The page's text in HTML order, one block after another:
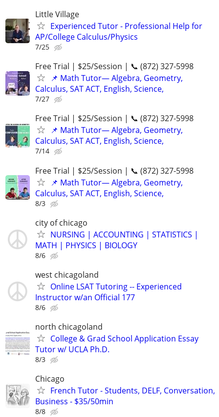
Little Village
Experienced Tutor - Professional Help for
AP/College Calculus/Physics
7/25
Free Trial | $25/Session | 📞 (872) 327-5998
📌 Math Tutor— Algebra, Geometry,
Calculus, SAT ACT, English, Science,
7/27
Free Trial | $25/Session | 📞 (872) 327-5998
📌 Math Tutor— Algebra, Geometry,
Calculus, SAT ACT, English, Science,
7/14
Free Trial | $25/Session | 📞 (872) 327-5998
📌 Math Tutor— Algebra, Geometry,
Calculus, SAT ACT, English, Science,
8/3
city of chicago
NURSING | ACCOUNTING | STATISTICS |
MATH | PHYSICS | BIOLOGY
8/6
west chicagoland
Online LSAT Tutoring -- Experienced
Instructor w/an Official 177
8/6
north chicagoland
College & Grad School Application Essay
Tutor w/ UCLA Ph.D.
8/3
Chicago
French Tutor - Students, DELF, Conversation,
Business - $35/50min
8/8